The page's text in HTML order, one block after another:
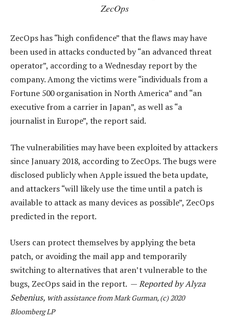
ZecOps
ZecOps has “high confidence” that the flaws may have
been used in attacks conducted by “an advanced threat
operator”, according to a Wednesday report by the
company. Among the victims were “individuals from a
Fortune 500 organisation in North America” and “an
executive from a carrier in Japan”, as well as “a
journalist in Europe”, the report said.
The vulnerabilities may have been exploited by attackers
since January 2018, according to ZecOps. The bugs were
disclosed publicly when Apple issued the beta update,
and attackers “will likely use the time until a patch is
available to attack as many devices as possible”, ZecOps
predicted in the report.
Users can protect themselves by applying the beta
patch, or avoiding the mail app and temporarily
switching to alternatives that aren’t vulnerable to the
bugs, ZecOps said in the report. —Reported by Alyza
Sebenius, with assistance from Mark Gurman, (c) 2020
Bloomberg LP